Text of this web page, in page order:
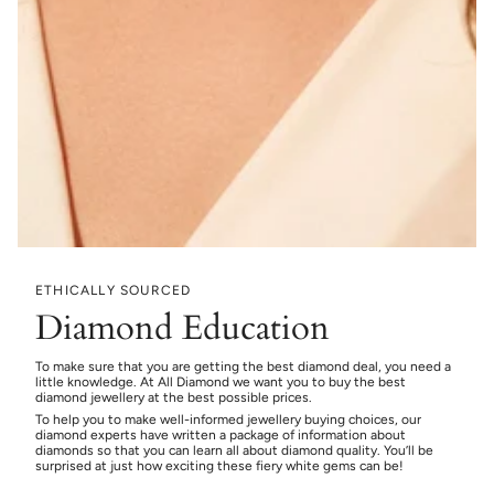
ETHICALLY SOURCED
Diamond Education
To make sure that you are getting the best diamond deal, you need a
little knowledge. At All Diamond we want you to buy the best
diamond jewellery at the best possible prices.
To help you to make well-informed jewellery buying choices, our
diamond experts have written a package of information about
diamonds so that you can learn all about diamond quality. You’ll be
surprised at just how exciting these fiery white gems can be!